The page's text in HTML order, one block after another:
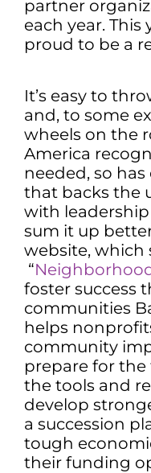
partner
each year. This
proud to be a
It’s easy to
and, to some
wheels on the
America
needed, so
that backs the
with
sum it up
website, which
“
foster success
communities
helps
community
prepare for
the tools and
develop
a succession
tough
their funding